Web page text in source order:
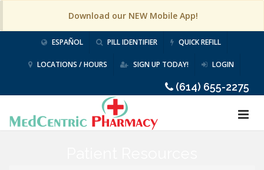
Download our NEW Mobile App!
ESPAÑOL PILL IDENTIFIER QUICK REFILL
LOCATIONS / HOURS SIGN UP TODAY! LOGIN
(614) 655-2275